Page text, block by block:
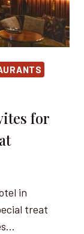
for
in
treat